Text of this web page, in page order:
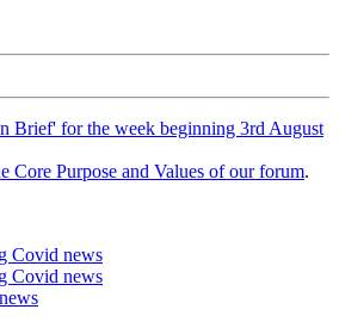
Brief' for the week beginning 3rd August
Core Purpose and Values of our forum.
Covid news
Covid news